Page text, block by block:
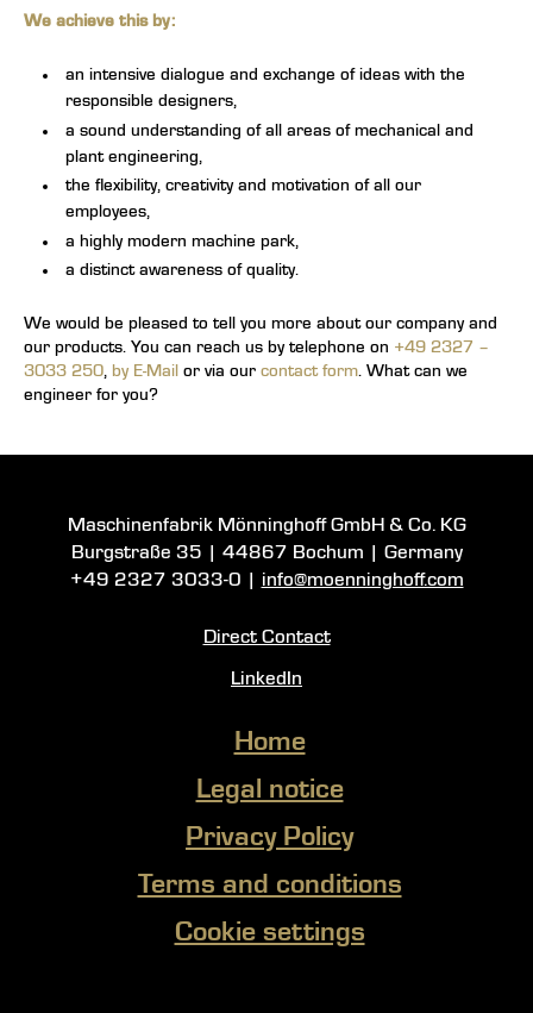
We achieve this by:
an intensive dialogue and exchange of ideas with the
responsible designers,
a sound understanding of all areas of mechanical and
plant engineering,
the flexibility, creativity and motivation of all our
employees,
a highly modern machine park,
a distinct awareness of quality.
We would be pleased to tell you more about our company and
our products. You can reach us by telephone on +49 2327 –
3033 250, by E-Mail or via our contact form. What can we
engineer for you?
Maschinenfabrik Mönninghoff GmbH & Co. KG
Burgstraße 35
44867 Bochum
| Germany
+49 2327 3033-0
info@moenninghoff.com
Direct Contact
LinkedIn
Home
Legal notice
Privacy Policy
Terms and conditions
Cookie settings